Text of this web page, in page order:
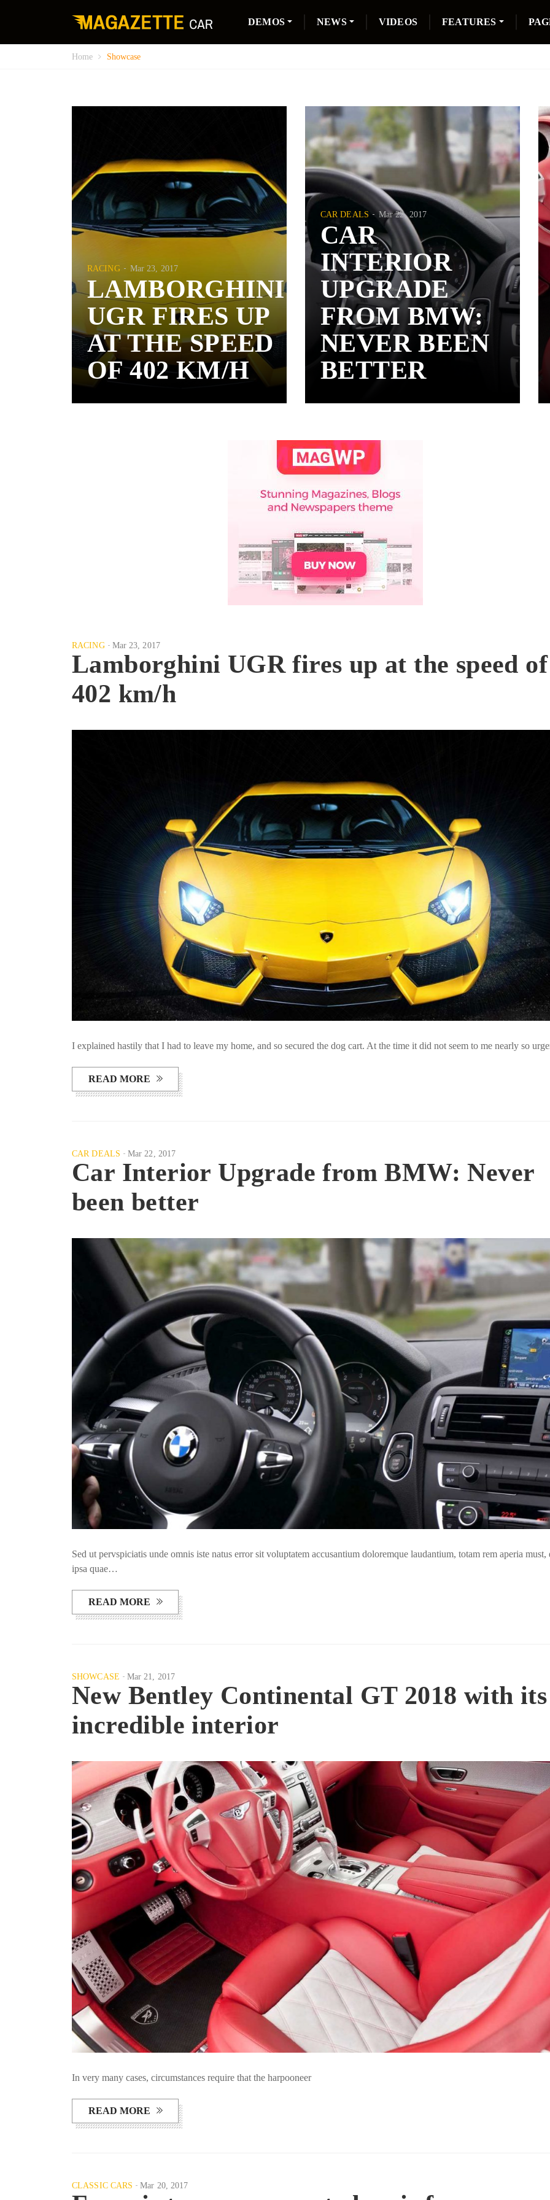
DEMOS NEWS VIDEOS FEATURES
Home Showcase
RACING Mar 23, 2017
LAMBORGHINI
UGR FIRES UP
AT THE SPEED
OF 402 KM/H
CAR DEALS Mar 22, 2017
CAR
INTERIOR
UPGRADE
FROM BMW:
NEVER BEEN
BETTER
RACING Mar 23, 2017
Lamborghini UGR fires up at the speed of
402 km/h
I explained hastily that I had to leave my home, and so secured the dog cart. At the time it did not seem to me nearly so
READ MORE
CAR DEALS Mar 22, 2017
Car Interior Upgrade from BMW: Never
been better
Sed ut pervspiciatis unde omnis iste natus error sit voluptatem accusantium doloremque laudantium, totam rem aperia must,
ipsa quae…
READ MORE
SHOWCASE Mar 21, 2017
New Bentley Continental GT 2018 with its
incredible interior
In very many cases, circumstances require that the harpooneer
READ MORE
CLASSIC CARS Mar 20, 2017